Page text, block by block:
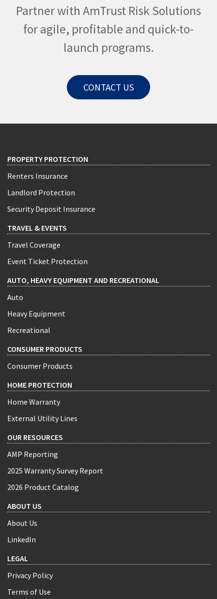
Partner with AmTrust Risk Solutions
for agile, profitable and quick-to-
launch programs.​
CONTACT US
PROPERTY PROTECTION
Renters Insurance
Landlord Protection
Security Deposit Insurance
TRAVEL & EVENTS
Travel Coverage
Event Ticket Protection
AUTO, HEAVY EQUIPMENT AND RECREATIONAL
Auto
Heavy Equipment
Recreational
CONSUMER PRODUCTS
Consumer Products
HOME PROTECTION
Home Warranty
External Utility Lines
OUR RESOURCES
AMP Reporting
2025 Warranty Survey Report
2026 Product Catalog
ABOUT US
About Us
LinkedIn
LEGAL
Privacy Policy
Terms of Use